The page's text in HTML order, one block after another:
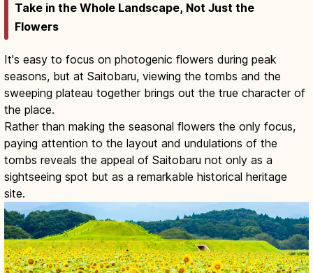
Take in the Whole Landscape, Not Just the
Flowers
It's easy to focus on photogenic flowers during peak
seasons, but at Saitobaru, viewing the tombs and the
sweeping plateau together brings out the true character of
the place.
Rather than making the seasonal flowers the only focus,
paying attention to the layout and undulations of the
tombs reveals the appeal of Saitobaru not only as a
sightseeing spot but as a remarkable historical heritage
site.